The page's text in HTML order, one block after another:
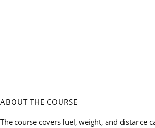
ABOUT THE COURSE
The course covers fuel, weight, and distance